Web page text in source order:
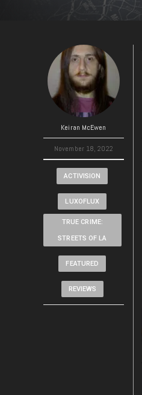
Keiran McEwen
November 18, 2022
ACTIVISION
LUXOFLUX
TRUE CRIME:
STREETS OF LA
FEATURED
REVIEWS